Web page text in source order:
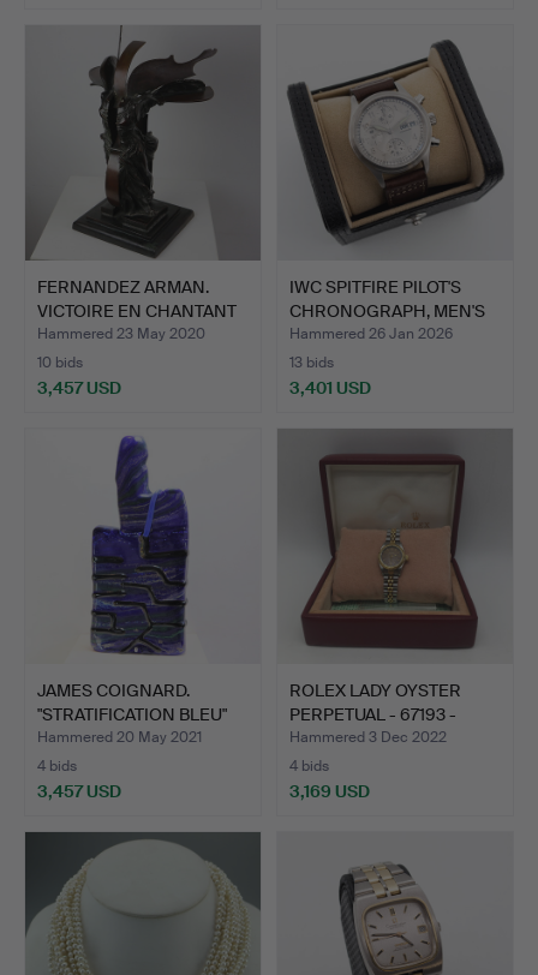
FERNANDEZ ARMAN.
VICTOIRE EN CHANTANT
1992.
Hammered 23 May 2020
10 bids
3,457 USD
IWC SPITFIRE PILOT'S
CHRONOGRAPH, MEN'S
WR…
Hammered 26 Jan 2026
13 bids
3,401 USD
JAMES COIGNARD.
"STRATIFICATION BLEU"
BERE…
Hammered 20 May 2021
4 bids
3,457 USD
ROLEX LADY OYSTER
PERPETUAL - 67193 -
DARK…
Hammered 3 Dec 2022
4 bids
3,169 USD